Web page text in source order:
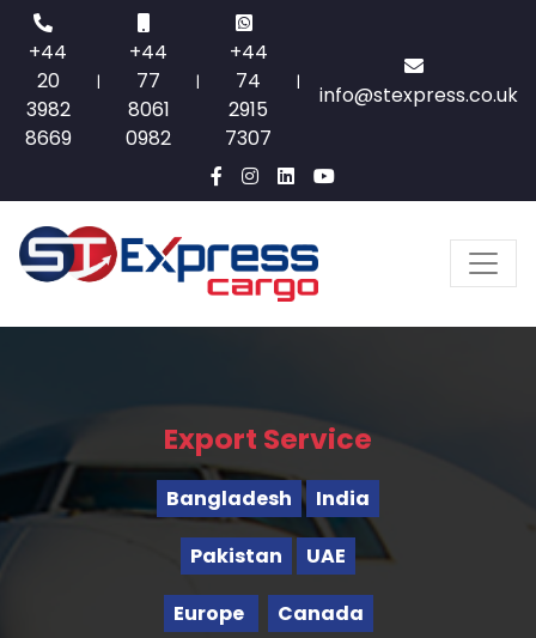
+44
20
3982
8669
|
+44
77
8061
0982
|
+44
74
2915
7307
| info@stexpress.co.uk
Export Service
Bangladesh India
Pakistan UAE
Europe
Canada